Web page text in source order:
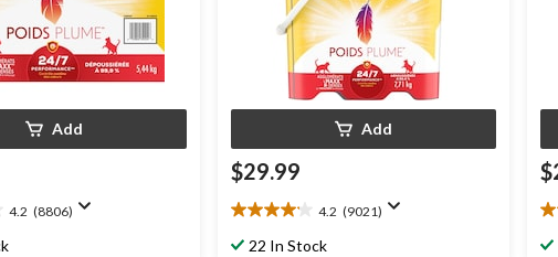
Add
4.2 (8806)
Add
$29.99
4.2 (9021)
4.2
out22 In Stock